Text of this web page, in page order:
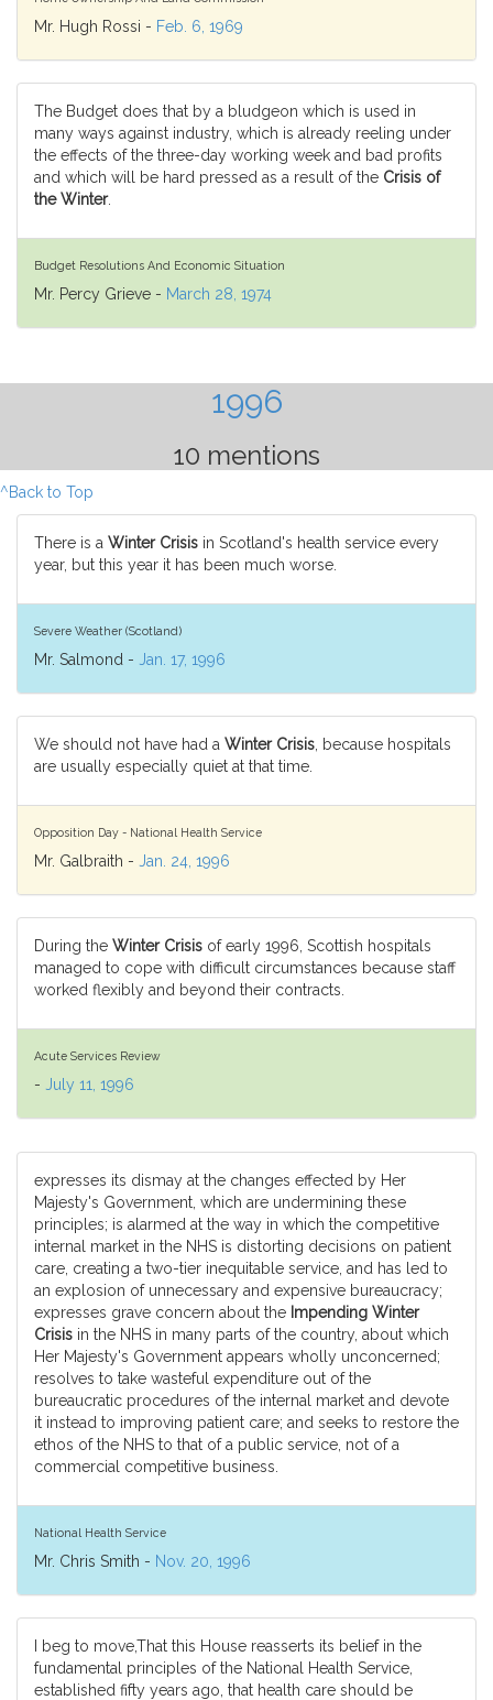
Mr. Hugh Rossi - Feb. 6, 1969
The Budget does that by a bludgeon which is used in
many ways against industry, which is already reeling under
the effects of the three-day working week and bad profits
and which will be hard pressed as a result of the Crisis of
the Winter.
Budget Resolutions And Economic Situation
Mr. Percy Grieve - March 28, 1974
1996
10 mentions
^Back to Top
There is a Winter Crisis in Scotland's health service every
year, but this year it has been much worse.
Severe Weather (Scotland)
Mr. Salmond - Jan. 17, 1996
We should not have had a Winter Crisis , because hospitals
are usually especially quiet at that time.
Opposition Day - National Health Service
Mr. Galbraith - Jan. 24, 1996
During the Winter Crisis of early 1996, Scottish hospitals
managed to cope with difficult circumstances because staff
worked flexibly and beyond their contracts.
Acute Services Review
- July 11, 1996
expresses its dismay at the changes effected by Her
Majesty's Government, which are undermining these
principles; is alarmed at the way in which the competitive
internal market in the NHS is distorting decisions on patient
care, creating a two-tier inequitable service, and has led to
an explosion of unnecessary and expensive bureaucracy;
expresses grave concern about the Impending Winter
Crisis in the NHS in many parts of the country, about which
Her Majesty's Government appears wholly unconcerned;
resolves to take wasteful expenditure out of the
bureaucratic procedures of the internal market and devote
it instead to improving patient care; and seeks to restore the
ethos of the NHS to that of a public service, not of a
commercial competitive business.
National Health Service
Mr. Chris Smith - Nov. 20, 1996
I beg to move,That this House reasserts its belief in the
fundamental principles of the National Health Service,
established fifty years ago, that health care should be